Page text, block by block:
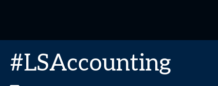
#LSAccounting